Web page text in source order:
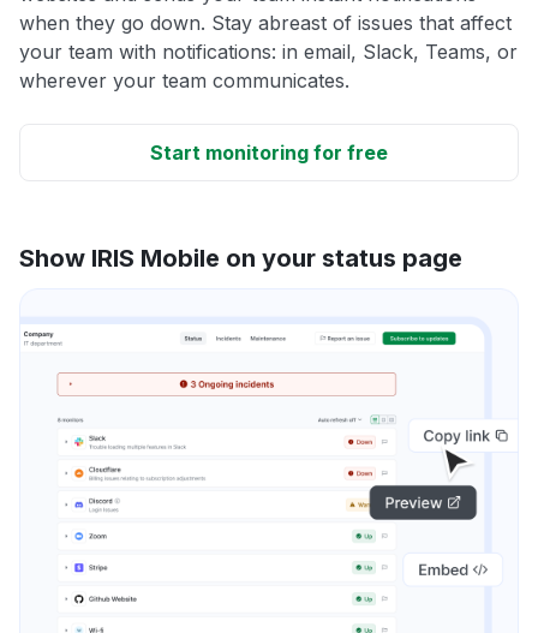
when they go down. Stay abreast of issues that affect
your team with notifications: in email, Slack, Teams, or
wherever your team communicates.
Start monitoring for free
Show IRIS Mobile on your status page